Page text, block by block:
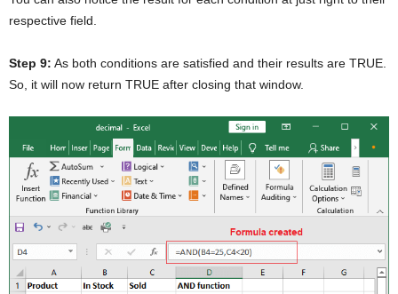
respective field.
Step 9: As both conditions are satisfied and their results are TRUE.
So, it will now return TRUE after closing that window.